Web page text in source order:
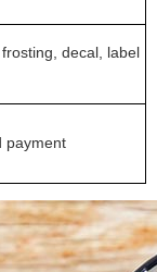
decal, label
payment